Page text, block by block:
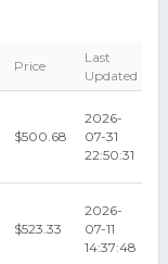
Price
Last
Updated
$500.68
2026-
07-31
22:50:31
$523.33
2026-
07-11
14:37:48